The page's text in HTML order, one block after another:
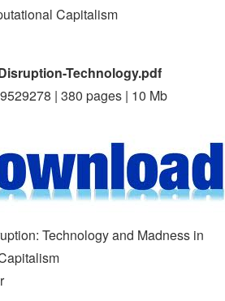
Technology.pdf
| 380 pages | 10 Mb
Technology and Madness in